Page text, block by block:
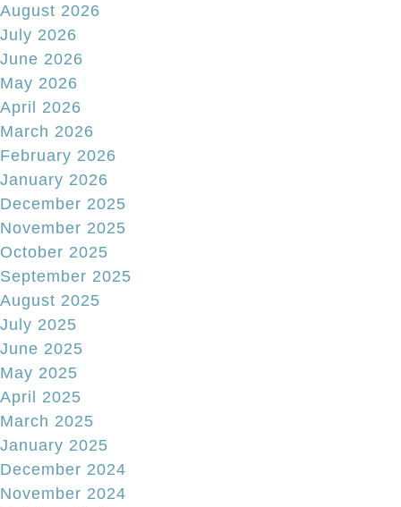
August 2026
July 2026
June 2026
May 2026
April 2026
March 2026
February 2026
January 2026
December 2025
November 2025
October 2025
September 2025
August 2025
July 2025
June 2025
May 2025
April 2025
March 2025
January 2025
December 2024
November 2024